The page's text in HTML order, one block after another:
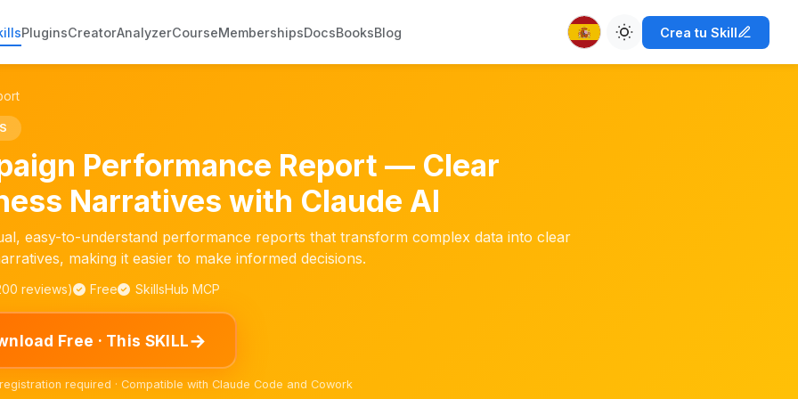
PluginsCreatorAnalyzerCourseMembershipsDocsBooksBlog Crea tu Skill
Performance Report — Clear
Narratives with Claude AI
easy-to-understand performance reports that transform complex data into clear
making it easier to make informed decisions.
reviews) Free SkillsHub MCP
Free · This SKILL→
required · Compatible with Claude Code and Cowork